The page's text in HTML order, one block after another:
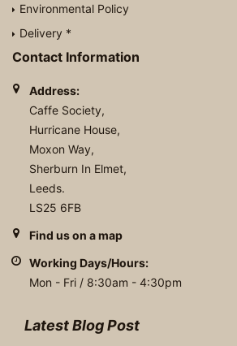
Environmental Policy
Delivery *
Contact Information
Address:
Caffe Society,
Hurricane House,
Moxon Way,
Sherburn In Elmet,
Leeds.
LS25 6FB
Find us on a map
Working Days/Hours:
Mon - Fri / 8:30am - 4:30pm
Latest Blog Post